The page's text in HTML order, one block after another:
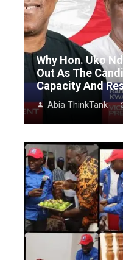
Why Hon. Uko
Out As The
Capacity And
Abia ThinkTank